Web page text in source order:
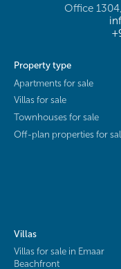
Office
Property type
Apartments for sale
Villas for sale
Townhouses for sale
Off-plan properties for
Villas
Villas for sale in Emaar
Beachfront